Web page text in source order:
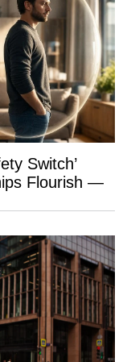
Switch’
Flourish —